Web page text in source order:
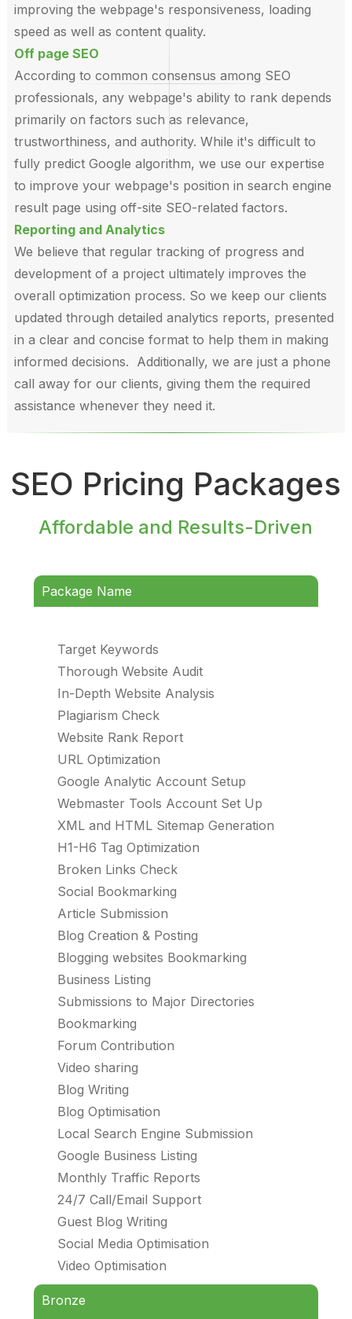
improving the webpage's responsiveness, loading
speed as well as content quality.
Off page SEO
According to common consensus among SEO
professionals, any webpage's ability to rank depends
primarily on factors such as relevance,
trustworthiness, and authority. While it's difficult to
fully predict Google algorithm, we use our expertise
to improve your webpage's position in search engine
result page using off-site SEO-related factors.
Reporting and Analytics
We believe that regular tracking of progress and
development of a project ultimately improves the
overall optimization process. So we keep our clients
updated through detailed analytics reports, presented
in a clear and concise format to help them in making
informed decisions. Additionally, we are just a phone
call away for our clients, giving them the required
assistance whenever they need it.
SEO Pricing Packages
Affordable and Results-Driven
Package Name
Target Keywords
Thorough Website Audit
In-Depth Website Analysis
Plagiarism Check
Website Rank Report
URL Optimization
Google Analytic Account Setup
Webmaster Tools Account Set Up
XML and HTML Sitemap Generation
H1-H6 Tag Optimization
Broken Links Check
Social Bookmarking
Article Submission
Blog Creation & Posting
Blogging websites Bookmarking
Business Listing
Submissions to Major Directories
Bookmarking
Forum Contribution
Video sharing
Blog Writing
Blog Optimisation
Local Search Engine Submission
Google Business Listing
Monthly Traffic Reports
24/7 Call/Email Support
Guest Blog Writing
Social Media Optimisation
Video Optimisation
Bronze